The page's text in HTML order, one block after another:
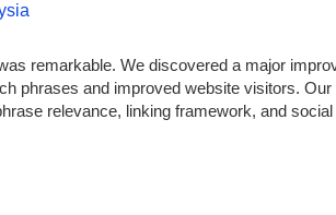
remarkable. We discovered a major
phrases and improved website visitors.
relevance, linking framework, and